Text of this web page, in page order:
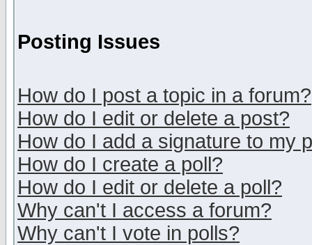
Posting Issues
How do I post a topic in a forum?
How do I edit or delete a post?
How do I add a signature to my
How do I create a poll?
How do I edit or delete a poll?
Why can't I access a forum?
Why can't I vote in polls?